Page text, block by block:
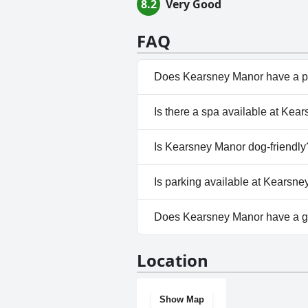
8.2 Very Good
FAQ
Does Kearsney Manor have a
Yes, Kearsney Manor has
Is there a spa available at
No, a spa isn't available at
Is Kearsney Manor dog-
No, Kearsney Manor doesn't
Is parking available at
Yes, parking facilities are
Does Kearsney Manor have a
Location
Show Map